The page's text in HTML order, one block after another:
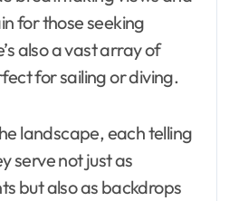
for those seeking
also a vast array of
for sailing or diving.
landscape, each telling
serve not just as
but also as backdrops